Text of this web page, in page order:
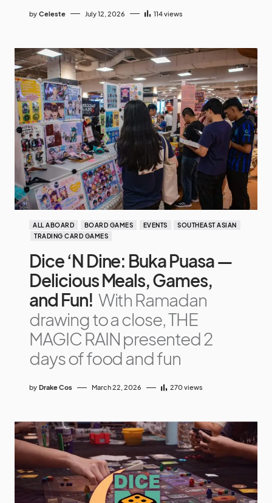
by Celeste July 12, 2026 114views
ALL ABOARD BOARD GAMES EVENTS
SOUTHEAST ASIAN
TRADING CARD GAMES
Dice ‘N Dine: Buka Puasa —
Delicious Meals, Games,
and Fun! With Ramadan
drawing to a close, THE
MAGIC RAIN presented 2
days of food and fun
by Drake Cos March 22, 2026 270views